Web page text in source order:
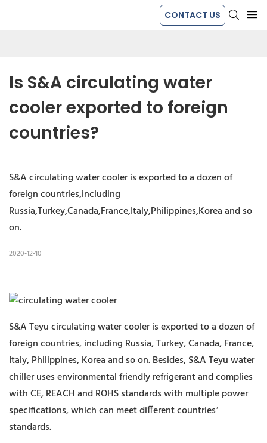
CONTACT US
Is S&A circulating water
cooler exported to foreign
countries?
S&A circulating water cooler is exported to a dozen of
foreign countries,including
Russia,Turkey,Canada,France,Italy,Philippines,Korea and so
on.
2020-12-10
S&A Teyu circulating water cooler is exported to a dozen of
foreign countries, including Russia, Turkey, Canada, France,
Italy, Philippines, Korea and so on. Besides, S&A Teyu water
chiller uses environmental friendly refrigerant and complies
with CE, REACH and ROHS standards with multiple power
specifications, which can meet different countries’
standards.